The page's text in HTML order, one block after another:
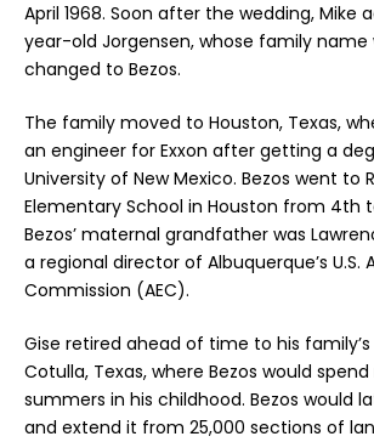
April 1968. Soon after the wedding, Mike
year-old Jorgensen, whose family name
changed to Bezos.
The family moved to Houston, Texas,
an engineer for Exxon after getting a
University of New Mexico. Bezos went to
Elementary School in Houston from 4th
Bezos’ maternal grandfather was
a regional director of Albuquerque’s U.S.
Commission (AEC).
Gise retired ahead of time to his
Cotulla, Texas, where Bezos would
summers in his childhood. Bezos would
and extend it from 25,000 sections of